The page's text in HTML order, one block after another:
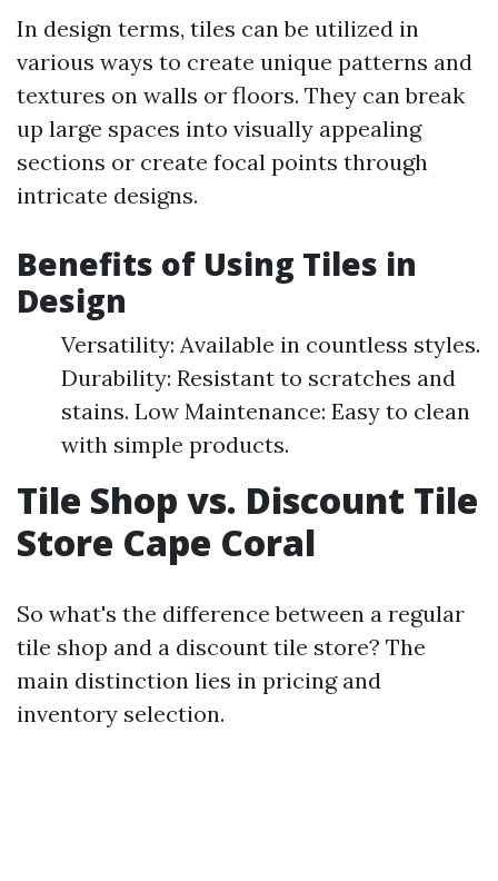
In design terms, tiles can be utilized in
various ways to create unique patterns and
textures on walls or floors. They can break
up large spaces into visually appealing
sections or create focal points through
intricate designs.
Benefits of Using Tiles in
Design
Versatility: Available in countless styles.
Durability: Resistant to scratches and
stains. Low Maintenance: Easy to clean
with simple products.
Tile Shop vs. Discount Tile
Store Cape Coral
So what's the difference between a regular
tile shop and a discount tile store? The
main distinction lies in pricing and
inventory selection.